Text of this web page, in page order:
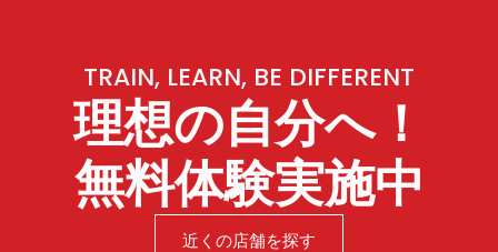
TRAIN, LEARN, BE DIFFERENT
理想の自分へ！
無料体験実施中
近くの店舗を探す